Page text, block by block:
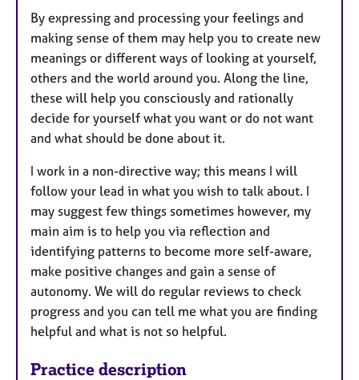
By expressing and processing your feelings and
making sense of them may help you to create new
meanings or different ways of looking at yourself,
others and the world around you. Along the line,
these will help you consciously and rationally
decide for yourself what you want or do not want
and what should be done about it.
I work in a non-directive way; this means I will
follow your lead in what you wish to talk about. I
may suggest few things sometimes however, my
main aim is to help you via reflection and
identifying patterns to become more self-aware,
make positive changes and gain a sense of
autonomy. We will do regular reviews to check
progress and you can tell me what you are finding
helpful and what is not so helpful.
Practice description